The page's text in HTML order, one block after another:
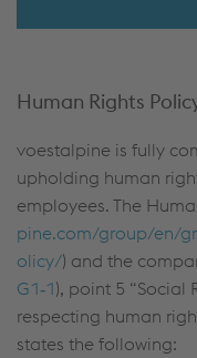
Human Rights
voestalpine is fully
upholding human
employees. The
pine.com/group/en/
olicy/) and the
G1‑1), point 5 “Social
respecting human
states the following: